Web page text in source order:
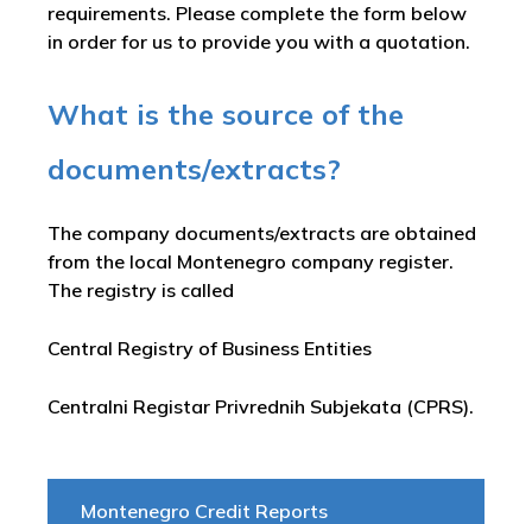
Montenegro Credit Reports
requirements. Please complete the form below
in order for us to provide you with a quotation.
What is the source of the
documents/extracts?
The company documents/extracts are obtained
from the local Montenegro company register.
The registry is called
Central Registry of Business Entities
Centralni Registar Privrednih Subjekata (CPRS).